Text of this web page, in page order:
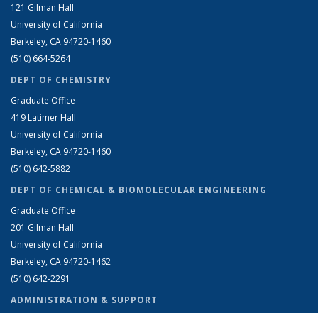
121 Gilman Hall
University of California
Berkeley, CA 94720-1460
(510) 664-5264
DEPT OF CHEMISTRY
Graduate Office
419 Latimer Hall
University of California
Berkeley, CA 94720-1460
(510) 642-5882
DEPT OF CHEMICAL & BIOMOLECULAR ENGINEERING
Graduate Office
201 Gilman Hall
University of California
Berkeley, CA 94720-1462
(510) 642-2291
ADMINISTRATION & SUPPORT